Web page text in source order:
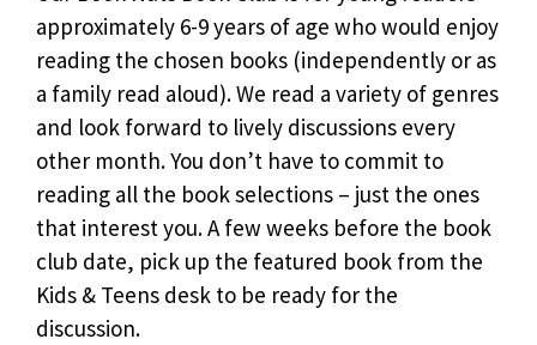
approximately 6-9 years of age who would enjoy
reading the chosen books (independently or as
a family read aloud). We read a variety of genres
and look forward to lively discussions every
other month. You don’t have to commit to
reading all the book selections – just the ones
that interest you. A few weeks before the book
club date, pick up the featured book from the
Kids & Teens desk to be ready for the
discussion.